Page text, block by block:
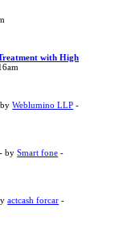
with High
Weblumino LLP -
- bySmart fone -
actcash forcar -